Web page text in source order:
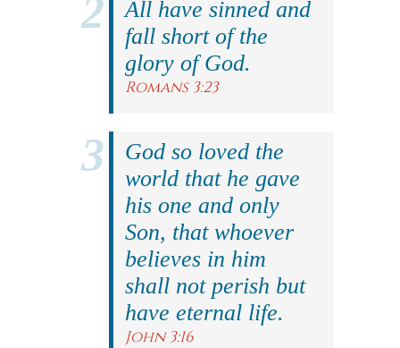
All have sinned and
fall short of the
glory of God.
Romans 3:23
God so loved the
world that he gave
his one and only
Son, that whoever
believes in him
shall not perish but
have eternal life.
John 3:16